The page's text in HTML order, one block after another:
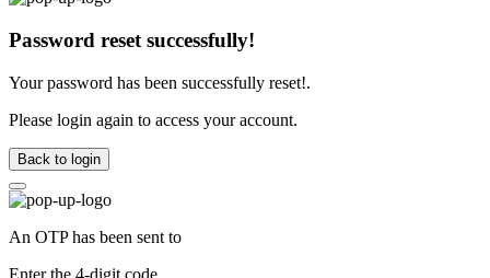
Password reset successfully!
Your password has been successfully reset!.
Please login again to access your account.
Back to login
An OTP has been sent to
Enter the 4-digit code